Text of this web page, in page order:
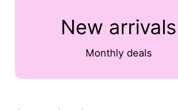
New arrivals
Monthly deals